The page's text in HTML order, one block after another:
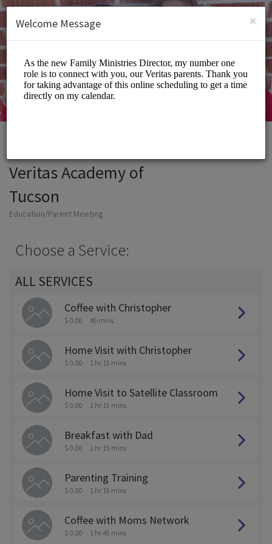
SIGN UP
Veritas Academy of
Tucson
Education/Parent Meeting
Choose a Service:
ALL SERVICES
Coffee with Christopher
$ 0.00 45 mins
Home Visit with Christopher
$ 0.00 1 hr 15 mins
Home Visit to Satellite Classroom
$ 0.00 1 hr 15 mins
Breakfast with Dad
$ 0.00 1 hr 15 mins
Parenting Training
$ 0.00 1 hr 15 mins
Coffee with Moms Network
$ 0.00 1 hr 45 mins
×
Welcome Message